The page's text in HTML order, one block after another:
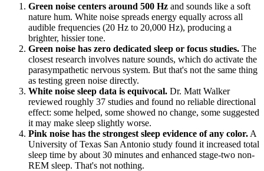
Green noise centers around 500 Hz and sounds like a soft
nature hum. White noise spreads energy equally across all
audible frequencies (20 Hz to 20,000 Hz), producing a
brighter, hissier tone.
Green noise has zero dedicated sleep or focus studies. The
closest research involves nature sounds, which do activate the
parasympathetic nervous system. But that's not the same thing
as testing green noise directly.
White noise sleep data is equivocal. Dr. Matt Walker
reviewed roughly 37 studies and found no reliable directional
effect: some helped, some showed no change, some suggested
it may make sleep slightly worse.
Pink noise has the strongest sleep evidence of any color. A
University of Texas San Antonio study found it increased total
sleep time by about 30 minutes and enhanced stage-two non-
REM sleep. That's not nothing.